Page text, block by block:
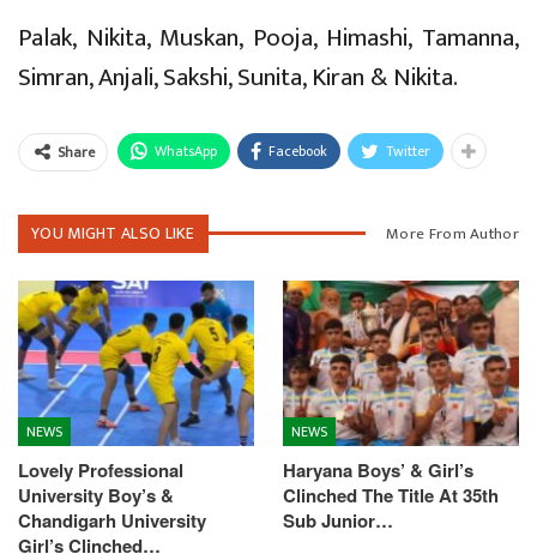
Palak, Nikita, Muskan, Pooja, Himashi, Tamanna,
Simran, Anjali, Sakshi, Sunita, Kiran & Nikita.
Share WhatsApp Facebook Twitter
YOU MIGHT ALSO LIKE More From Author
NEWS
Lovely Professional
University Boy’s &
Chandigarh University
Girl’s Clinched…
NEWS
Haryana Boys’ & Girl’s
Clinched The Title At 35th
Sub Junior…